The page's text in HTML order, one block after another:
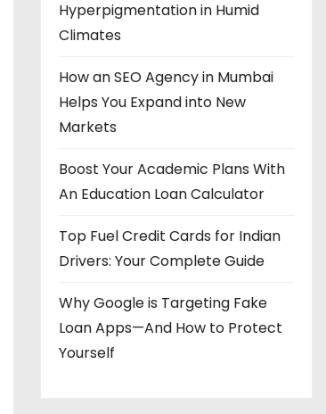
Hyperpigmentation in Humid
Climates
How an SEO Agency in Mumbai
Helps You Expand into New
Markets
Boost Your Academic Plans With
An Education Loan Calculator
Top Fuel Credit Cards for Indian
Drivers: Your Complete Guide
Why Google is Targeting Fake
Loan Apps—And How to Protect
Yourself